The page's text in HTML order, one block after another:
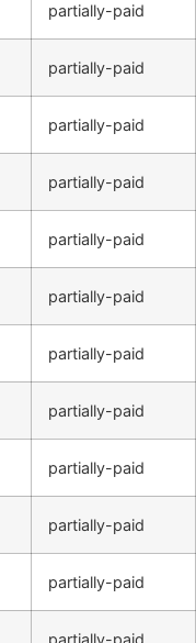
partially-paid
partially-paid
partially-paid
partially-paid
partially-paid
partially-paid
partially-paid
partially-paid
partially-paid
partially-paid
partially-paid